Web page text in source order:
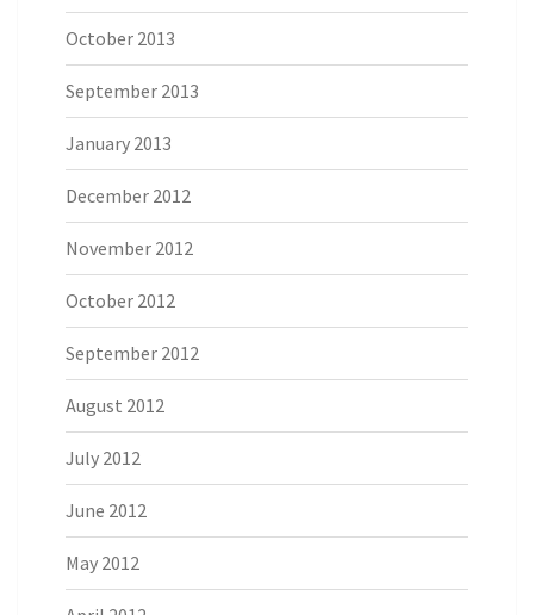
October 2013
September 2013
January 2013
December 2012
November 2012
October 2012
September 2012
August 2012
July 2012
June 2012
May 2012